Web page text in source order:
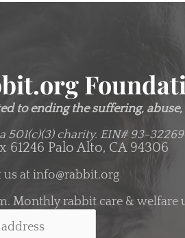
to ending the suffering,
501(c)(3) charity. EIN# 93-
61246 Palo Alto, CA 94306
us at info@rabbit.org
Monthly rabbit care & welfare